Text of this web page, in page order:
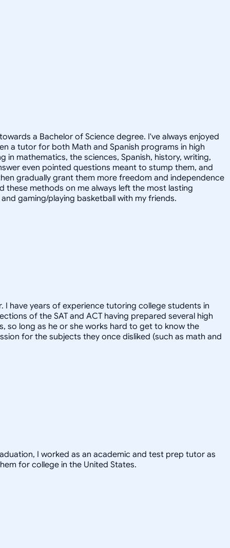
a Bachelor of Science degree. I've always enjoyed
a tutor for both Math and Spanish programs in high
mathematics, the sciences, Spanish, history, writing,
even pointed questions meant to stump them, and
gradually grant them more freedom and independence
methods on me always left the most lasting
gaming/playing basketball with my friends.
I have years of experience tutoring college students in
of the SAT and ACT having prepared several high
so long as he or she works hard to get to know the
for the subjects they once disliked (such as math and
I worked as an academic and test prep tutor as
for college in the United States.